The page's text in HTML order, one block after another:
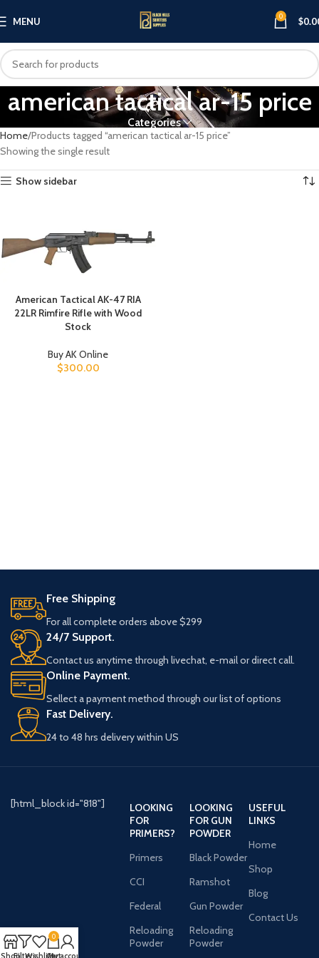
MENU 0 $
american tactical ar-15 price
Categories
Home Products tagged “american tactical ar-15 price”
Showing the single result
Show sidebar
American Tactical AK-47 RIA
22LR Rimfire Rifle with Wood
Stock
Buy AK Online
$300.00
Free Shipping
For all complete orders above $299
24/7 Support.
Contact us anytime through livechat, e-mail or direct call.
Online Payment.
Sellect a payment method through our list of options
Fast Delivery.
24 to 48 hrs delivery within US
[html_block id="818"]
LOOKING
FOR
PRIMERS?
Primers
CCI
Federal
Reloading
Powder
LOOKING
FOR GUN
POWDER
Black Powder
Ramshot
Gun Powder
Reloading
Powder
USEFUL
LINKS
Home
Shop
Blog
Contact Us
ShopFiltersWishlist
0
Cart
My account